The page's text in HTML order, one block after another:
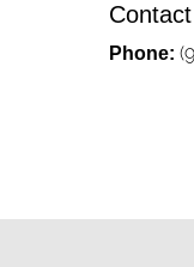
Contact
Phone: